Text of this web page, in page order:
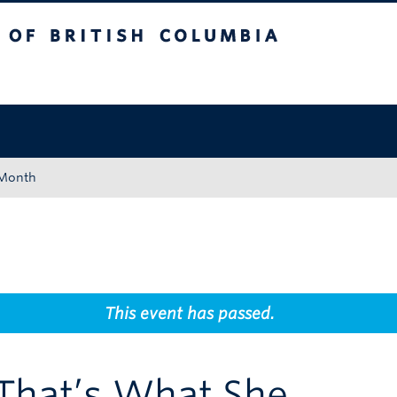
This event has passed.